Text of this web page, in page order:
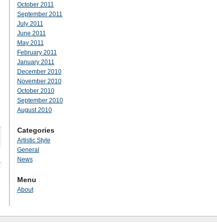
October 2011
September 2011
July 2011
June 2011
May 2011
February 2011
January 2011
December 2010
November 2010
October 2010
September 2010
August 2010
Categories
Artistic Style
General
News
Menu
About